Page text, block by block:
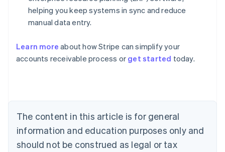
helping you keep systems in sync and reduce
manual data entry.
Learn more about how Stripe can simplify your
accounts receivable process or get started today.
The content in this article is for general
information and education purposes only and
should not be construed as legal or tax
Australia
English
NederlandsFrançaisDeutschEnglish
Brazil
PortuguêsEnglish
Bulgaria
English